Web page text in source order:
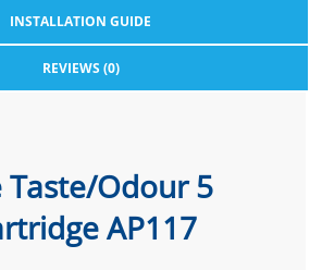
INSTALLATION GUIDE
REVIEWS (0)
Odour 5
AP117